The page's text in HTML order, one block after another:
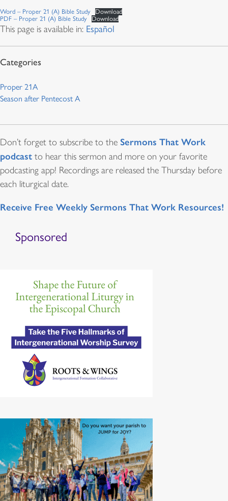
Word – Proper 21 (A) Bible Study
Download
PDF – Proper 21 (A) Bible Study
Download
This page is available in: Español
Proper 21A
Season after Pentecost A
Don’t forget to subscribe to the Sermons That Work
podcast to hear this sermon and more on your favorite
podcasting app! Recordings are released the Thursday before
each liturgical date.
Receive Free Weekly Sermons That Work Resources!
Sponsored